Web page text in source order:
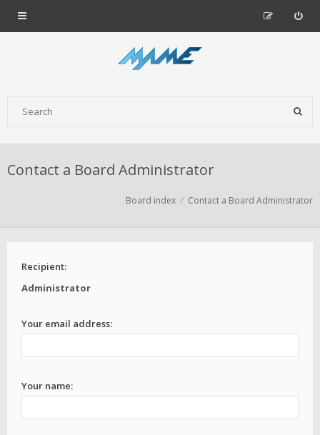
Contact a Board Administrator
Board index Contact a Board Administrator
Recipient:
Administrator
Your email address:
Your name: